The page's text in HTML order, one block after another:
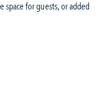
for guests, or added